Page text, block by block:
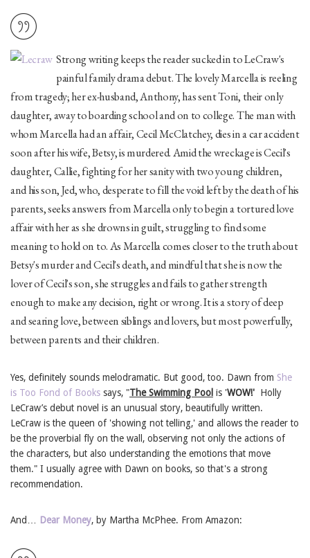
Strong writing keeps the reader sucked in to LeCraw's
painful family drama debut. The lovely Marcella is reeling
from tragedy; her ex-husband, Anthony, has sent Toni, their only
daughter, away to boarding school and on to college. The man with
whom Marcella had an affair, Cecil McClatchey, dies in a car accident
soon after his wife, Betsy, is murdered. Amid the wreckage is Cecil's
daughter, Callie, fighting for her sanity with two young children,
and his son, Jed, who, desperate to fill the void left by the death of his
parents, seeks answers from Marcella only to begin a tortured love
affair with her as she drowns in guilt, struggling to find some
meaning to hold on to. As Marcella comes closer to the truth about
Betsy's murder and Cecil's death, and mindful that she is now the
lover of Cecil's son, she struggles and fails to gather strength
enough to make any decision, right or wrong. It is a story of deep
and searing love, between siblings and lovers, but most powerfully,
between parents and their children.
Yes, definitely sounds melodramatic. But good, too. Dawn from She
is Too Fond of Books says, "The Swimming Pool is 'WOW!' Holly
LeCraw’s debut novel is an unusual story, beautifully written.
LeCraw is the queen of 'showing not telling,' and allows the reader to
be the proverbial fly on the wall, observing not only the actions of
the characters, but also understanding the emotions that move
them." I usually agree with Dawn on books, so that's a strong
recommendation.
And… Dear Money, by Martha McPhee. From Amazon: